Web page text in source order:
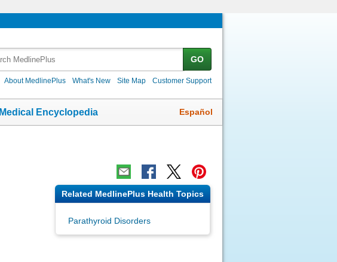
GO
About MedlinePlus What's New Site Map Customer Support
Medical Encyclopedia Español
Related MedlinePlus Health Topics
Parathyroid Disorders